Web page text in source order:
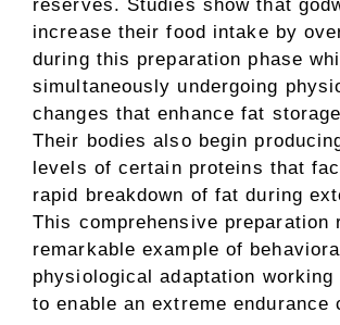
reserves. Studies show that
increase their food intake by
during this preparation phase
simultaneously undergoing
changes that enhance fat
Their bodies also begin
levels of certain proteins that
rapid breakdown of fat during
This comprehensive preparation
remarkable example of
physiological adaptation
to enable an extreme endurance